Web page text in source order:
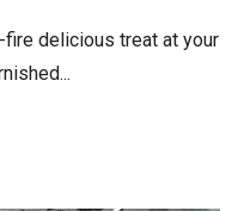
delicious treat at your